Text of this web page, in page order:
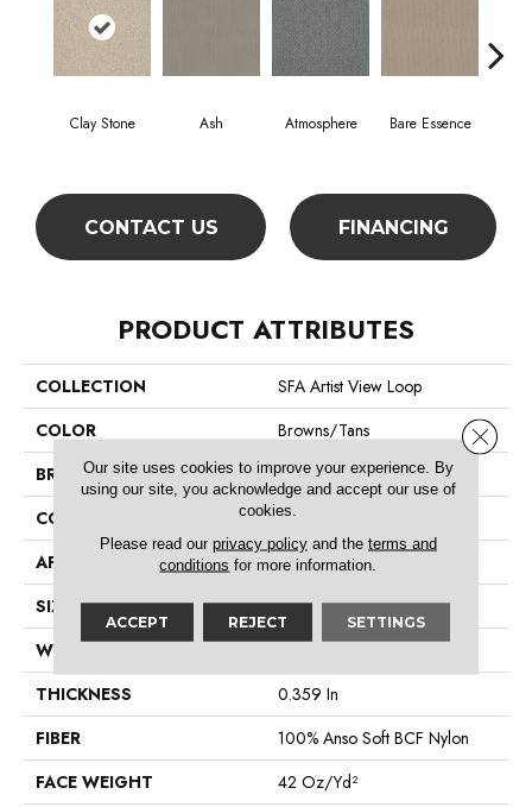
Clay Stone Ash Atmosphere Bare Essence
CONTACT US FINANCING
PRODUCT ATTRIBUTES
COLLECTION
SFA Artist View Loop
COLOR
Browns/Tans
BRAND
Shaw Floors
CONSTRUCTION
Loop
APPLICATION
Residential
SIZE
12 Ft
WIDTH
THICKNESS
0.359 In
FIBER
100% Anso Soft BCF Nylon
FACE WEIGHT
42 Oz/yd²
Our site uses cookies to improve your experience. By
using our site, you acknowledge and accept our use of
cookies.
Please read our privacy policyand the terms and
conditions for more information.
ACCEPT REJECT SETTINGS
Close